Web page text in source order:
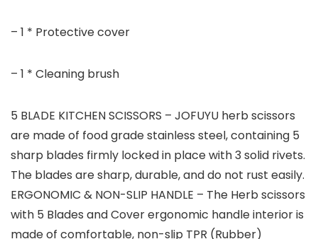
– 1 * Protective cover
– 1 * Cleaning brush
5 BLADE KITCHEN SCISSORS – JOFUYU herb scissors
are made of food grade stainless steel, containing 5
sharp blades firmly locked in place with 3 solid rivets.
The blades are sharp, durable, and do not rust easily.
ERGONOMIC & NON-SLIP HANDLE – The Herb scissors
with 5 Blades and Cover ergonomic handle interior is
made of comfortable, non-slip TPR (Rubber)